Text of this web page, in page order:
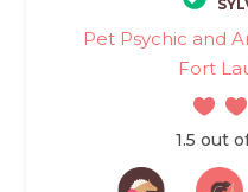
Pet Psychic and
Fort
1.5 out